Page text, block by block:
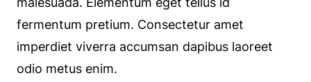
fermentum pretium. Consectetur amet
imperdiet viverra accumsan dapibus laoreet
odio metus enim.